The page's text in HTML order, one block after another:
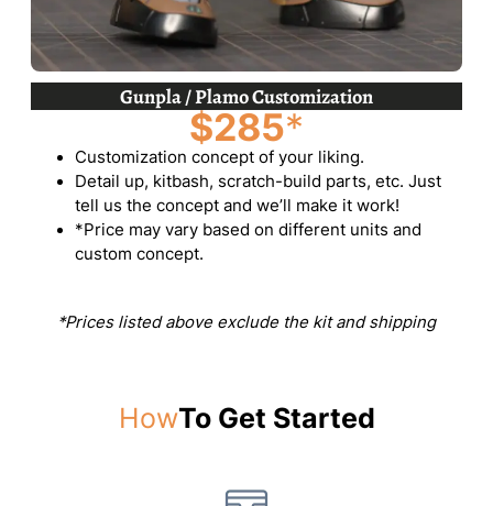
Gunpla / Plamo Customization
$285*
Customization concept of your liking.
Detail up, kitbash, scratch-build parts, etc. Just
tell us the concept and we’ll make it work!
*Price may vary based on different units and
custom concept.
*Prices listed above exclude the kit and shipping
HowTo Get Started